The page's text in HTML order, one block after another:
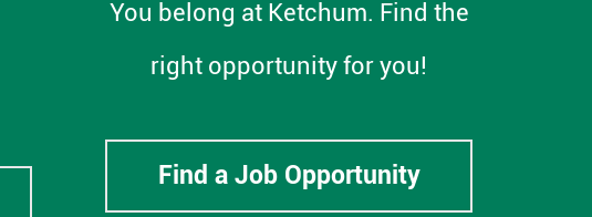
You belong at Ketchum. Find the
right opportunity for you!
Find a Job Opportunity